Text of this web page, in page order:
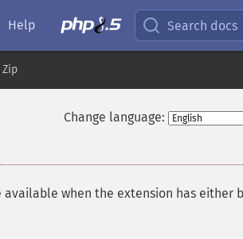
Help Search docs
Zip
Change language:
when the extension has either